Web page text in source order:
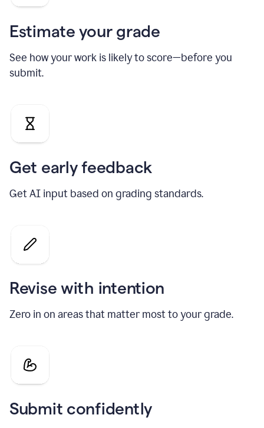
the
Geology
Estimate your grade
See how your work is likely to score—before you
submit.
Get early feedback
Get AI input based on grading standards.
Revise with intention
Zero in on areas that matter most to your grade.
Submit confidently